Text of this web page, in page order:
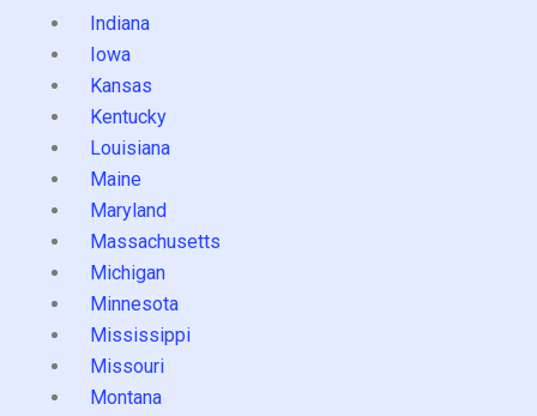
Indiana
Iowa
Kansas
Kentucky
Louisiana
Maine
Maryland
Massachusetts
Michigan
Minnesota
Mississippi
Missouri
Montana